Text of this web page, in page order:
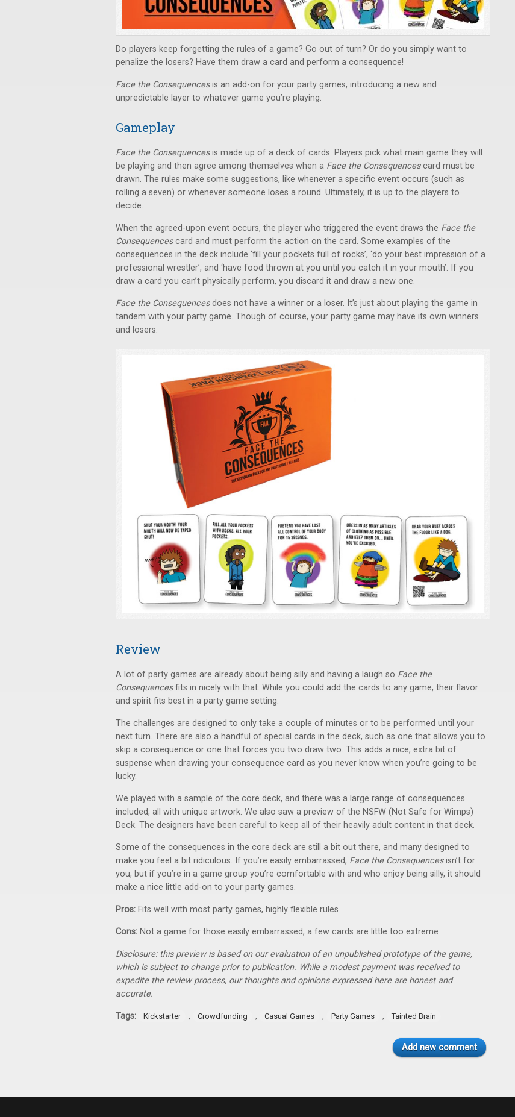
Do players keep forgetting the rules of a game? Go out of turn? Or do you simply want to
penalize the losers? Have them draw a card and perform a consequence!
Face the Consequencesis an add-on for your party games, introducing a new and
unpredictable layer to whatever game you’re playing.
Gameplay
Face the Consequencesis made up of a deck of cards. Players pick what main game they will
be playing and then agree among themselves when a Face the Consequencescard must be
drawn. The rules make some suggestions, like whenever a specific event occurs (such as
rolling a seven) or whenever someone loses a round. Ultimately, it is up to the players to
decide.
When the agreed-upon event occurs, the player who triggered the event draws the Face the
Consequencescard and must perform the action on the card. Some examples of the
consequences in the deck include ‘fill your pockets full of rocks’, ‘do your best impression of a
professional wrestler’, and ‘have food thrown at you until you catch it in your mouth’. If you
draw a card you can’t physically perform, you discard it and draw a new one.
Face the Consequencesdoes not have a winner or a loser. It’s just about playing the game in
tandem with your party game. Though of course, your party game may have its own winners
and losers.
Review
A lot of party games are already about being silly and having a laugh so Face the
Consequencesfits in nicely with that. While you could add the cards to any game, their flavor
and spirit fits best in a party game setting.
The challenges are designed to only take a couple of minutes or to be performed until your
next turn. There are also a handful of special cards in the deck, such as one that allows you to
skip a consequence or one that forces you two draw two. This adds a nice, extra bit of
suspense when drawing your consequence card as you never know when you’re going to be
lucky.
We played with a sample of the core deck, and there was a large range of consequences
included, all with unique artwork. We also saw a preview of the NSFW (Not Safe for Wimps)
Deck. The designers have been careful to keep all of their heavily adult content in that deck.
Some of the consequences in the core deck are still a bit out there, and many designed to
make you feel a bit ridiculous. If you’re easily embarrassed, Face the Consequencesisn’t for
you, but if you’re in a game group you’re comfortable with and who enjoy being silly, it should
make a nice little add-on to your party games.
Pros: Fits well with most party games, highly flexible rules
Cons: Not a game for those easily embarrassed, a few cards are little too extreme
Disclosure: this preview is based on our evaluation of an unpublished prototype of the game,
which is subject to change prior to publication. While a modest payment was received to
expedite the review process, our thoughts and opinions expressed here are honest and
accurate.
Tags: Kickstarter , Crowdfunding , Casual Games , Party Games , Tainted Brain
Add new comment